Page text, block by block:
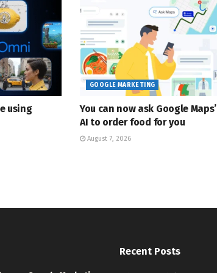
using
GOOGLE MARKETING
You can now ask Google Maps’
AI to order food for you
August 7, 2026
Recent Posts